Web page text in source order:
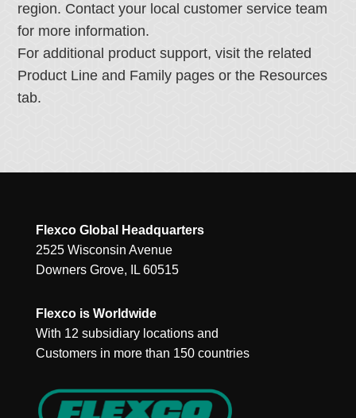
region. Contact your local customer service team
for more information.
For additional product support, visit the related
Product Line and Family pages or the Resources
tab.
Flexco Global Headquarters
2525 Wisconsin Avenue
Downers Grove, IL 60515
Flexco is Worldwide
With 12 subsidiary locations and
Customers in more than 150 countries